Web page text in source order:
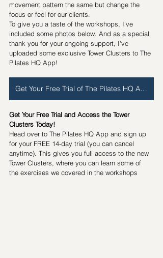
movement pattern the same but change the
focus or feel for our clients.
To give you a taste of the workshops, I've
included some photos below. And as a special
thank you for your ongoing support, I've
uploaded some exclusive Tower Clusters to The
Pilates HQ App!
Get Your Free Trial of The Pilates HQ App
Get Your Free Trial and Access the Tower
Clusters Today!
Head over to The Pilates HQ App and sign up
for your FREE 14-day trial (you can cancel
anytime). This gives you full access to the new
Tower Clusters, where you can learn some of
the exercises we covered in the workshops